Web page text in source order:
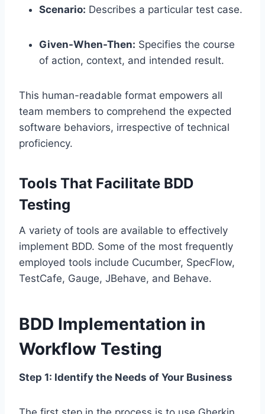
Scenario: Describes a particular test case.
Given-When-Then: Specifies the course
of action, context, and intended result.
This human-readable format empowers all
team members to comprehend the expected
software behaviors, irrespective of technical
proficiency.
Tools That Facilitate BDD
Testing
A variety of tools are available to effectively
implement BDD. Some of the most frequently
employed tools include Cucumber, SpecFlow,
TestCafe, Gauge, JBehave, and Behave.
BDD Implementation in
Workflow Testing
Step 1: Identify the Needs of Your Business